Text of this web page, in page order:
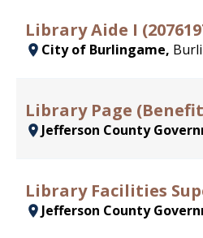
Library Aide I
City of Burlingame,
Library Page
Jefferson County
Library Facilities
Jefferson County